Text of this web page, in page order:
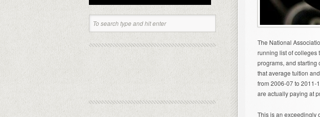
The National
running list of colleges
programs, and starting
that average tuition
from 2006-07 to 2011-
are actually paying at
This is an exceedingly